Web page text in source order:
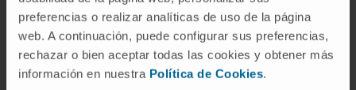
preferencias o realizar analíticas de uso de la página
web. A continuación, puede configurar sus preferencias,
rechazar o bien aceptar todas las cookies y obtener más
información en nuestra Política de Cookies.
Our authors
Dr. Silvestre Vicent Cambra
Curriculum